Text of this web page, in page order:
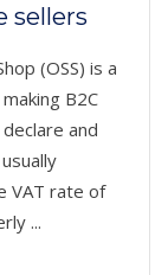
sellers
(OSS) is a
B2C
and
VAT rate of
...